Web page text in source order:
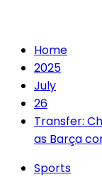
Home
2025
July
26
Transfer:
as Barça
Sports